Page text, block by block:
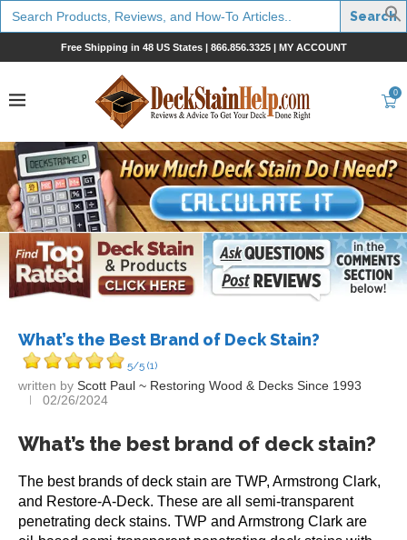
Search
for:
Free Shipping in 48 US States | 866.856.3325| MY ACCOUNT
0
What’s the Best Brand of Deck Stain?
5/5 (1)
written by Scott Paul ~ Restoring Wood & Decks Since 1993
02/26/2024
What’s the best brand of deck stain?
The best brands of deck stain are TWP, Armstrong Clark,
and Restore-A-Deck. These are all semi-transparent
penetrating deck stains. TWP and Armstrong Clark are